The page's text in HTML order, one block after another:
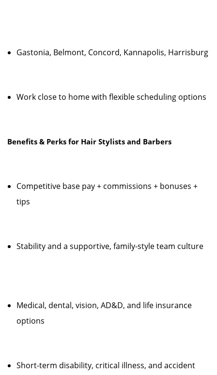
Gastonia, Belmont, Concord, Kannapolis, Harrisburg
Work close to home with flexible scheduling options
Benefits & Perks for Hair Stylists and Barbers
Competitive base pay + commissions + bonuses +
tips
Stability and a supportive, family-style team culture
Medical, dental, vision, AD&D, and life insurance
options
Short-term disability, critical illness, and accident